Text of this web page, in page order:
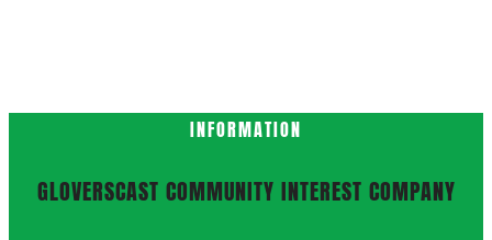
INFORMATION
GLOVERSCAST COMMUNITY INTEREST COMPANY